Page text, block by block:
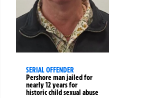
SERIAL OFFENDER
Pershore man jailed for
nearly 12 years for
historic child sexual abuse